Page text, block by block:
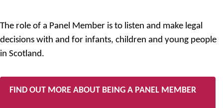
The role of a Panel Member is to listen and make legal
decisions with and for infants, children and young people
in Scotland.
FIND OUT MORE ABOUT BEING A PANEL MEMBER